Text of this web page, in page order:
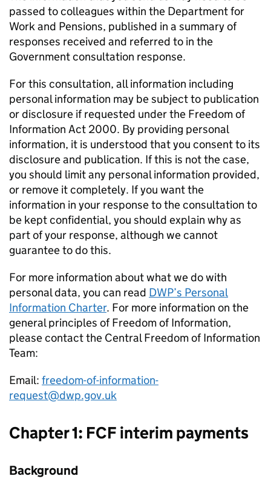
passed to colleagues within the Department for
Work and Pensions, published in a summary of
responses received and referred to in the
Government consultation response.
For this consultation, all information including
personal information may be subject to publication
or disclosure if requested under the Freedom of
Information Act 2000. By providing personal
information, it is understood that you consent to its
disclosure and publication. If this is not the case,
you should limit any personal information provided,
or remove it completely. If you want the
information in your response to the consultation to
be kept confidential, you should explain why as
part of your response, although we cannot
guarantee to do this.
For more information about what we do with
personal data, you can read DWP’s Personal
Information Charter. For more information on the
general principles of Freedom of Information,
please contact the Central Freedom of Information
Team:
Email: freedom-of-information-
request@dwp.gov.uk
Chapter 1: FCF interim payments
Background